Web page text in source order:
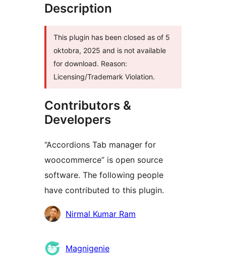
Description
This plugin has been closed as of 5
oktobra, 2025 and is not available
for download. Reason:
Licensing/Trademark Violation.
Contributors &
Developers
“Accordions Tab manager for
woocommerce” is open source
software. The following people
have contributed to this plugin.
ContributorsNirmal Kumar Ram
Magnigenie